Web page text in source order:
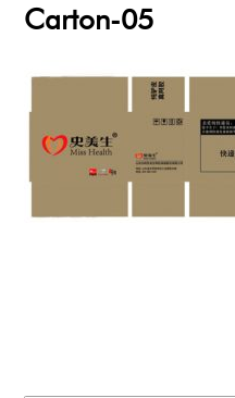
Carton-05